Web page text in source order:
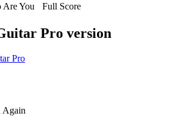
Are You Full Score
Pro version
Pro
Again